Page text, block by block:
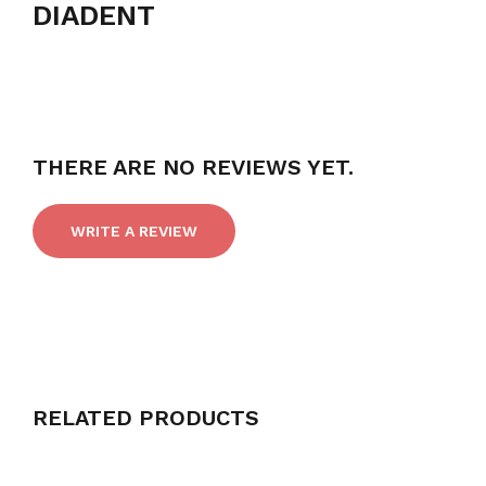
DIADENT
THERE ARE NO REVIEWS YET.
WRITE A REVIEW
RELATED PRODUCTS